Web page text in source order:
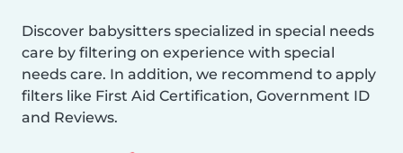
Discover babysitters specialized in special needs
care by filtering on experience with special
needs care. In addition, we recommend to apply
filters like First Aid Certification, Government ID
and Reviews.